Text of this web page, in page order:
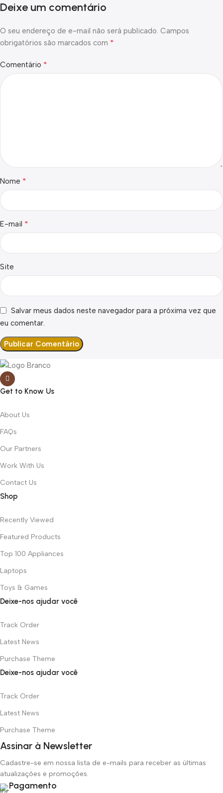
Deixe um comentário
O seu endereço de e-mail não será publicado. Campos
obrigatórios são marcados com *
Comentário *
Nome *
E-mail *
Site
Salvar meus dados neste navegador para a próxima vez que
eu comentar.
Get to Know Us
About Us
FAQs
Our Partners
Work With Us
Contact Us
Shop
Recently Viewed
Featured Products
Top 100 Appliances
Laptops
Toys & Games
Deixe-nos ajudar você
Track Order
Latest News
Purchase Theme
Deixe-nos ajudar você
Track Order
Latest News
Purchase Theme
Assinar à Newsletter
Cadastre-se em nossa lista de e-mails para receber as últimas
atualizações e promoções.
Pagamento